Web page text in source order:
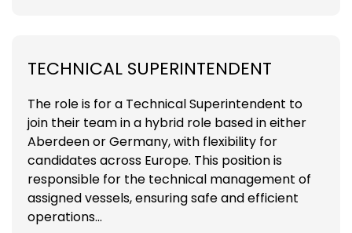
TECHNICAL SUPERINTENDENT
The role is for a Technical Superintendent to
join their team in a hybrid role based in either
Aberdeen or Germany, with flexibility for
candidates across Europe. This position is
responsible for the technical management of
assigned vessels, ensuring safe and efficient
operations...